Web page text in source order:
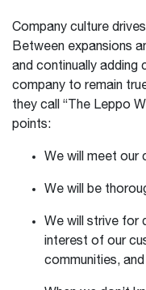
Company culture
Between expansions
and continually adding
company to remain
they call “The Leppo
points:
We will meet our
We will be
We will strive for
interest of our
communities,